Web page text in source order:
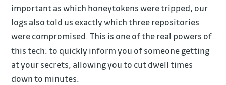
important as which honeytokens were tripped, our
logs also told us exactly which three repositories
were compromised. This is one of the real powers of
this tech: to quickly inform you of someone getting
at your secrets, allowing you to cut dwell times
down to minutes.